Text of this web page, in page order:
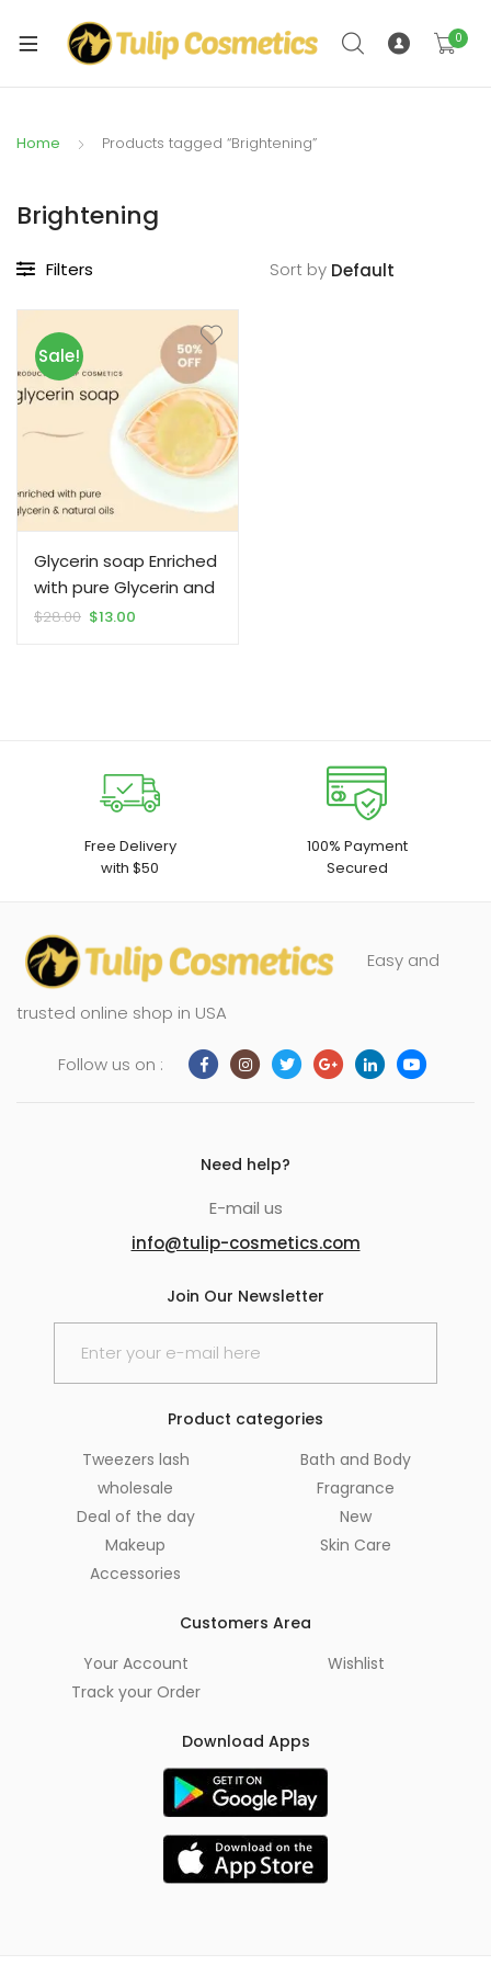
0
Home Products tagged “Brightening”
Brightening
Filters Sort by
Sale!
Glycerin soap Enriched
with pure Glycerin and
natural oils 100% by
$28.00 Original
$13.00
Free Delivery
with $50
100% Payment
Secured
Easy and
trusted online shop in USA
Follow us on :
Need help?
E-mail us
info@tulip-cosmetics.com
Join Our Newsletter
Product categories
Tweezers lash
wholesale
Deal of the day
Makeup
Accessories
Bath and Body
Fragrance
New
Skin Care
Customers Area
Your Account
Track your Order
Wishlist
Download Apps